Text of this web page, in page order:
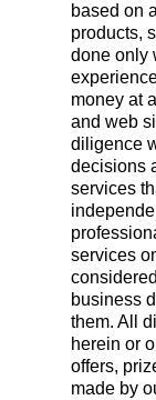
based on
products,
done only
money at
and web
diligence
decisions
services
services
business
them. All
herein or
offers,
made by